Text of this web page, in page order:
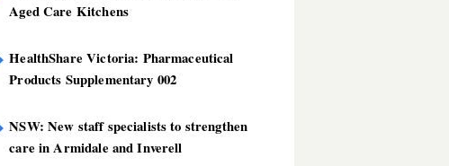
Aged Care Kitchens
HealthShare Victoria: Pharmaceutical
Products Supplementary 002
NSW: New staff specialists to strengthen
care in Armidale and Inverell